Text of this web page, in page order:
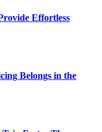
Effortless
Belongs in the